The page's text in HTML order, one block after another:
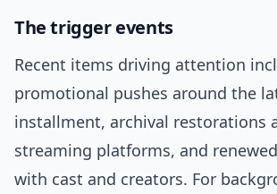
The trigger events
Recent items driving attention
promotional pushes around the
installment, archival restorations
streaming platforms, and
with cast and creators. For